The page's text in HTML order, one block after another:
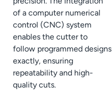
of a computer numerical
control (CNC) system
enables the cutter to
follow programmed designs
exactly, ensuring
repeatability and high-
quality cuts.